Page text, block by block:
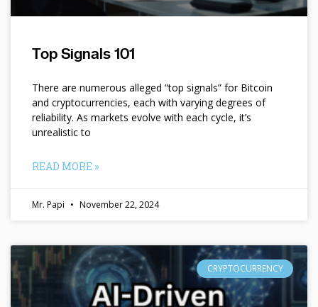
Top Signals 101
There are numerous alleged “top signals” for Bitcoin
and cryptocurrencies, each with varying degrees of
reliability. As markets evolve with each cycle, it’s
unrealistic to
READ MORE »
Mr. Papi November 22, 2024
CRYPTOCURRENCY